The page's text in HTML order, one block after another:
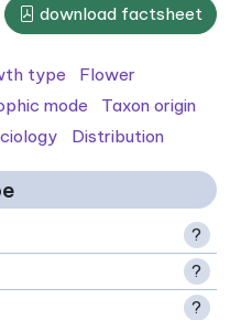
download factsheet
type
Flower
mode
Taxon origin
Distribution
?
?
?